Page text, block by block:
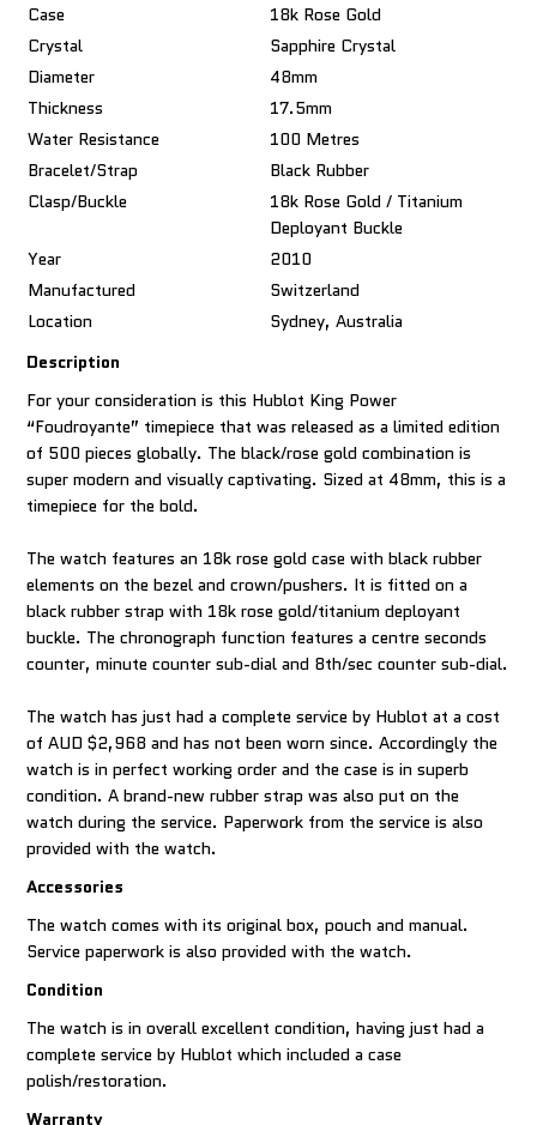
Case
18k Rose Gold
Crystal
Sapphire Crystal
Diameter
48mm
Thickness
17.5mm
Water Resistance
100 Metres
Bracelet/Strap
Black Rubber
Clasp/Buckle
18k Rose Gold / Titanium
Deployant Buckle
Year
2010
Manufactured
Switzerland
Location
Sydney, Australia
Description
For your consideration is this Hublot King Power
“Foudroyante” timepiece that was released as a limited edition
of 500 pieces globally. The black/rose gold combination is
super modern and visually captivating. Sized at 48mm, this is a
timepiece for the bold.
The watch features an 18k rose gold case with black rubber
elements on the bezel and crown/pushers. It is fitted on a
black rubber strap with 18k rose gold/titanium deployant
buckle. The chronograph function features a centre seconds
counter, minute counter sub-dial and 8th/sec counter sub-dial.
The watch has just had a complete service by Hublot at a cost
of AUD $2,968 and has not been worn since. Accordingly the
watch is in perfect working order and the case is in superb
condition. A brand-new rubber strap was also put on the
watch during the service. Paperwork from the service is also
provided with the watch.
Accessories
The watch comes with its original box, pouch and manual.
Service paperwork is also provided with the watch.
Condition
The watch is in overall excellent condition, having just had a
complete service by Hublot which included a case
polish/restoration.
Warranty